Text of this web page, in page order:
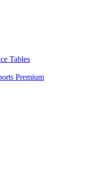
Tables
Premium